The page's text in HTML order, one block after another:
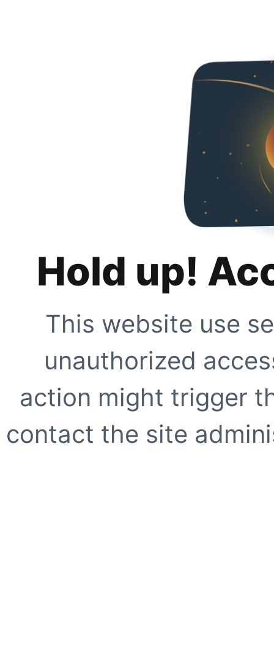
Hold up!
This website use
unauthorized
action might trigger
contact the site